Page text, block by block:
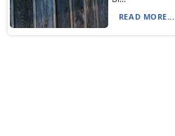
READ MORE...